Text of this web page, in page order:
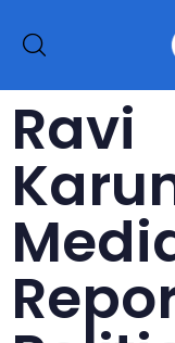
Ravi